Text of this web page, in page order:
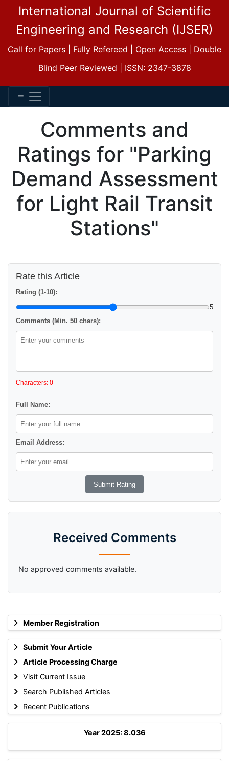
International Journal of Scientific
Engineering and Research (IJSER)
Call for Papers | Fully Refereed | Open Access | Double
Blind Peer Reviewed | ISSN: 2347-3878
Member Registration
Submit Your Article
Article Processing Charge
Visit Current Issue
Search Published Articles
Recent Publications
Year 2025: 8.036
Comments and
Ratings for "Parking
Demand Assessment
for Light Rail Transit
Stations"
Rate this Article
Rating (1-10):
5
Comments (Min. 50 chars):
Characters: 0
Full Name:
Email Address:
Received Comments
No approved comments available.